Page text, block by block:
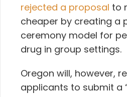
rejected a proposal to
cheaper by creating a
ceremony model for
drug in group settings.
Oregon will, however,
applicants to submit a